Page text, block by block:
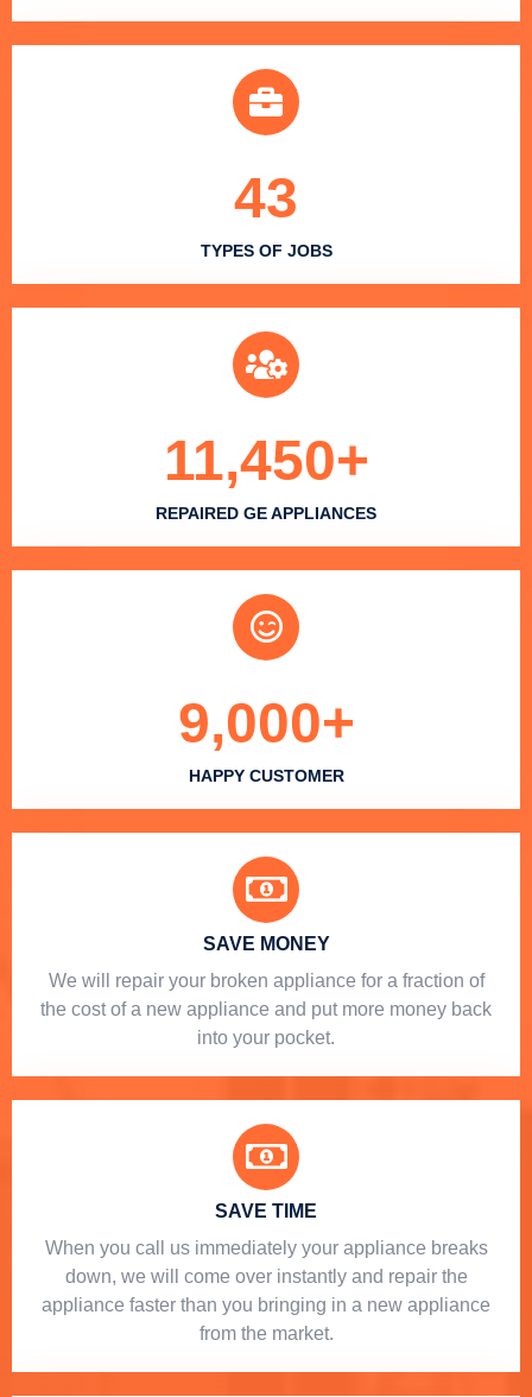
TYPES OF JOBS
43
REPAIRED GE APPLIANCES
11,450+
HAPPY CUSTOMER
9,000+
SAVE MONEY
We will repair your broken appliance for a fraction of
the cost of a new appliance and put more money back
into your pocket.
SAVE TIME
When you call us immediately your appliance breaks
down, we will come over instantly and repair the
appliance faster than you bringing in a new appliance
from the market.